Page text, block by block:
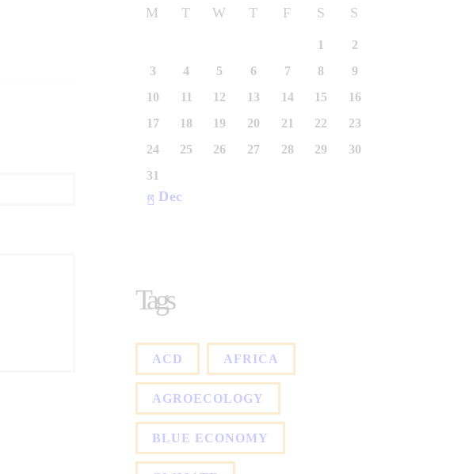
M T W T F S S
1
2
3
4 5 6 7 8
9
10
11 12 13 14 15
16
17
18 19 20 21 22
23
24
25 26 27 28 29
30
31
« Dec
Tags
ACD AFRICA
AGROECOLOGY
BLUE ECONOMY